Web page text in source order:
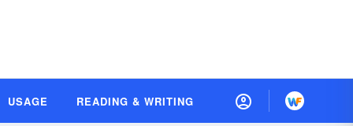
USAGE READING & WRITING